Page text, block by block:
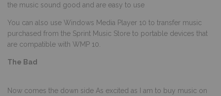
the music sound good and are easy to use
You can also use Windows Media Player 10 to transfer music
purchased from the Sprint Music Store to portable devices that
are compatible with WMP 10.
The Bad
Now comes the down side As excited as I am to buy music on